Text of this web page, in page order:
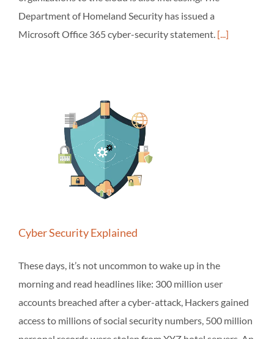
Department of Homeland Security has issued a
Microsoft Office 365 cyber-security statement. [...]
Cyber Security Explained
These days, it’s not uncommon to wake up in the
morning and read headlines like: 300 million user
accounts breached after a cyber-attack, Hackers gained
access to millions of social security numbers, 500 million